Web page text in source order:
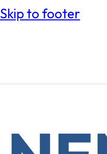
Skip to footer